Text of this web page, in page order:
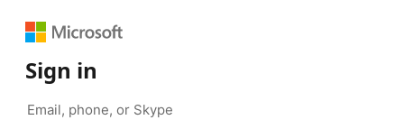
Sign in